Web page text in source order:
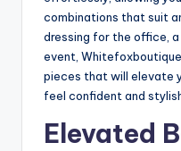
combinations that suit
dressing for the office,
event,
pieces that will elevate
feel confident and
Elevated